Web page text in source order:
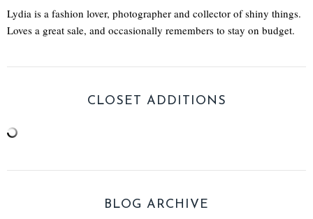
Lydia is a fashion lover, photographer and collector of shiny things.
Loves a great sale, and occasionally remembers to stay on budget.
CLOSET ADDITIONS
BLOG ARCHIVE